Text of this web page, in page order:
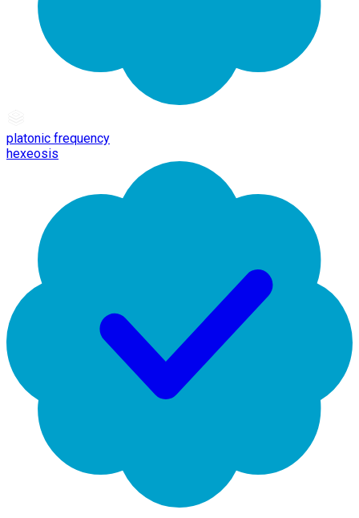
platonic frequency
hexeosis